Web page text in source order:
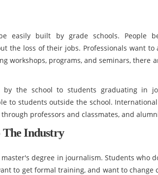
easily built by grade schools. People
the loss of their jobs. Professionals want to
workshops, programs, and seminars, there
by the school to students graduating in
to students outside the school.
professors and classmates, and
The Industry
degree in journalism. Students who
to get formal training, and want to change